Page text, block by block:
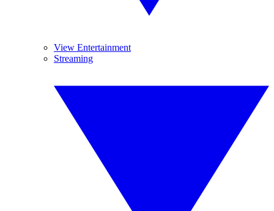
View Entertainment
Streaming